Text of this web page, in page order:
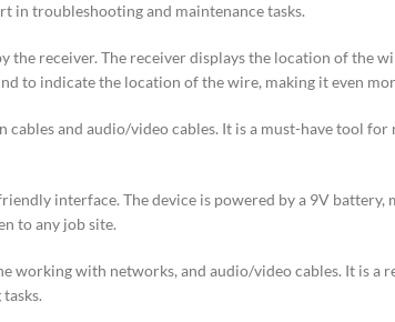
in troubleshooting and maintenance tasks.
receiver. The receiver displays the location of the
to indicate the location of the wire, making it even
and audio/video cables. It is a must-have tool
interface. The device is powered by a 9V
to any job site.
working with networks, and audio/video cables. It is